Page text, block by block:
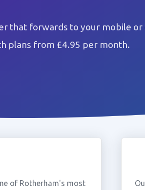
that forwards to your mobile
plans from £4.95 per month.
of Rotherham's most